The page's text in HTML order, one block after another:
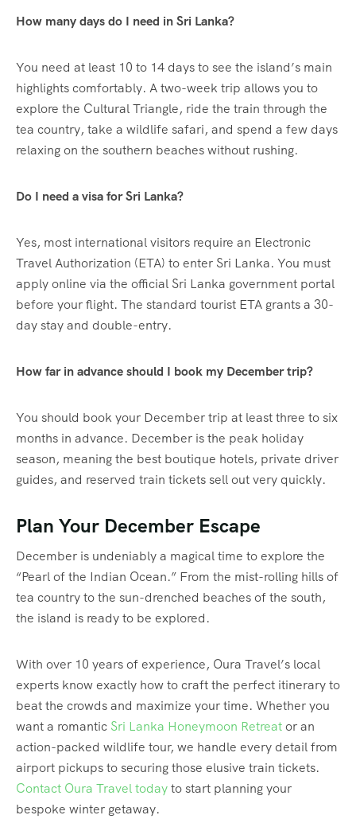
How many days do I need in Sri Lanka?
You need at least 10 to 14 days to see the island’s main
highlights comfortably. A two-week trip allows you to
explore the Cultural Triangle, ride the train through the
tea country, take a wildlife safari, and spend a few days
relaxing on the southern beaches without rushing.
Do I need a visa for Sri Lanka?
Yes, most international visitors require an Electronic
Travel Authorization (ETA) to enter Sri Lanka. You must
apply online via the official Sri Lanka government portal
before your flight. The standard tourist ETA grants a 30-
day stay and double-entry.
How far in advance should I book my December trip?
You should book your December trip at least three to six
months in advance. December is the peak holiday
season, meaning the best boutique hotels, private driver
guides, and reserved train tickets sell out very quickly.
Plan Your December Escape
December is undeniably a magical time to explore the
“Pearl of the Indian Ocean.” From the mist-rolling hills of
tea country to the sun-drenched beaches of the south,
the island is ready to be explored.
With over 10 years of experience, Oura Travel’s local
experts know exactly how to craft the perfect itinerary to
beat the crowds and maximize your time. Whether you
want a romantic Sri Lanka Honeymoon Retreator an
action-packed wildlife tour, we handle every detail from
airport pickups to securing those elusive train tickets.
Contact Oura Travel todayto start planning your
bespoke winter getaway.